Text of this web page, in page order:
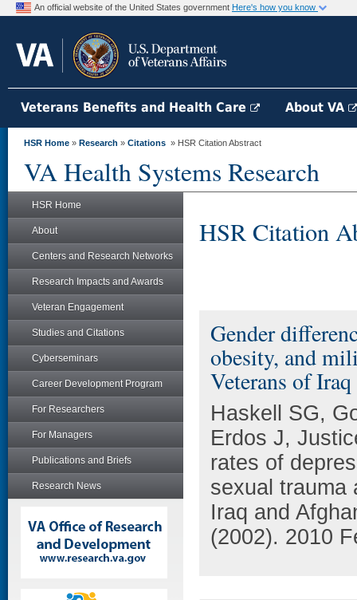
An official website of the United States government Here's how you know
Veterans Benefits and Health Care About VA
HSR Home » Research » Citations » HSR Citation Abstract
VA Health Systems Research
HSR Home
About
Centers and Research Networks
Research Impacts and Awards
Veteran Engagement
Studies and Citations
Cyberseminars
Career Development Program
For Researchers
For Managers
Publications and Briefs
Research News
HSR Citation
Gender
obesity, and
Veterans of
Haskell SG,
Erdos J,
rates of
sexual trauma
Iraq and
(2002). 2010